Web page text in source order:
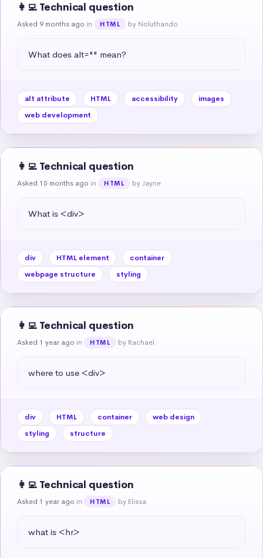
👩‍💻 Technical question
Asked 9 months ago in HTML by Noluthando
What does alt="" mean?
alt attribute HTML accessibility
images
web development
👩‍💻 Technical question
Asked 10 months ago in HTML by Jayne
What is <div>
div HTML element
container
webpage structure
styling
👩‍💻 Technical question
Asked 1 year ago in HTML by Rachael
where to use <div>
div HTML container
web design
styling
structure
👩‍💻 Technical question
Asked 1 year ago in HTML by Elissa
what is <hr>